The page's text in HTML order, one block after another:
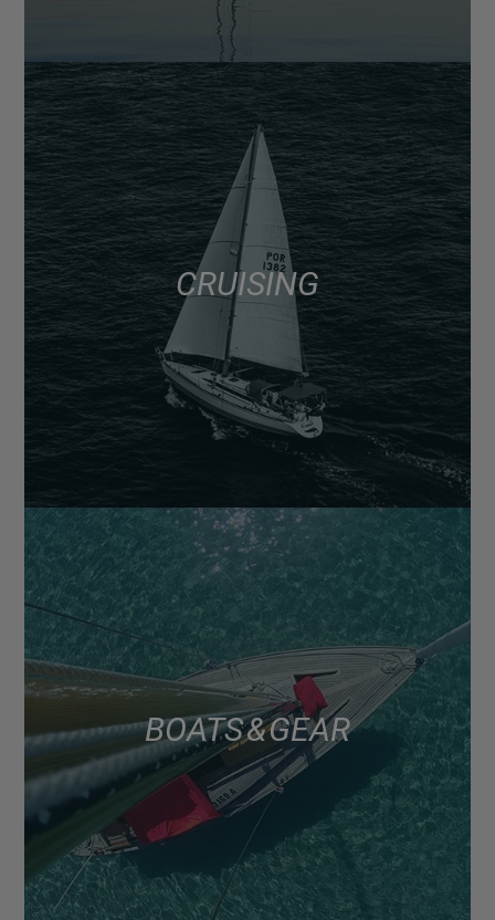
CRUISING
BOATS & GEAR